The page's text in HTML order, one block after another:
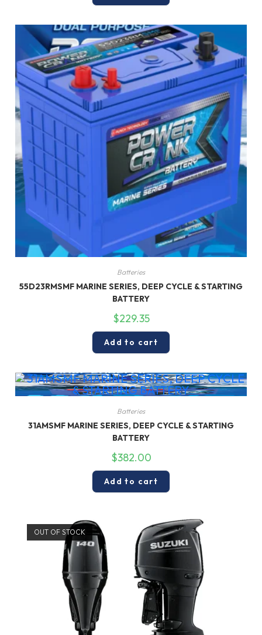
Batteries
55D23RMSMF MARINE SERIES, DEEP CYCLE & STARTING
BATTERY
$229.35
Add to cart
Batteries
31AMSMF MARINE SERIES, DEEP CYCLE & STARTING
BATTERY
$382.00
Add to cart
OUT OF STOCK